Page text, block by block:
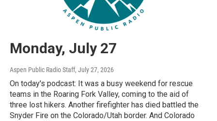
Monday, July 27
Aspen Public Radio Staff, July 27, 2026
On today's podcast: It was a busy weekend for rescue
teams in the Roaring Fork Valley, coming to the aid of
three lost hikers. Another firefighter has died battled the
Snyder Fire on the Colorado/Utah border. And Colorado